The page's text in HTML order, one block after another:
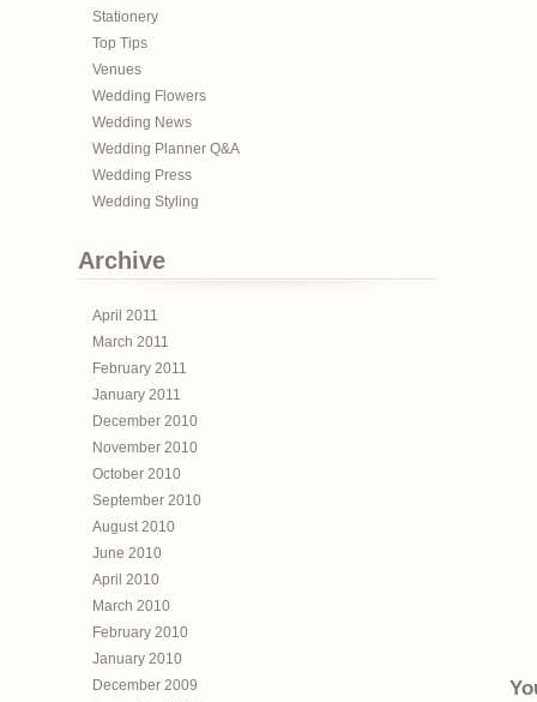
Stationery
Top Tips
Venues
Wedding Flowers
Wedding News
Wedding Planner Q&A
Wedding Press
Wedding Styling
Archive
April 2011
March 2011
February 2011
January 2011
December 2010
November 2010
October 2010
September 2010
August 2010
June 2010
April 2010
March 2010
February 2010
January 2010
December 2009